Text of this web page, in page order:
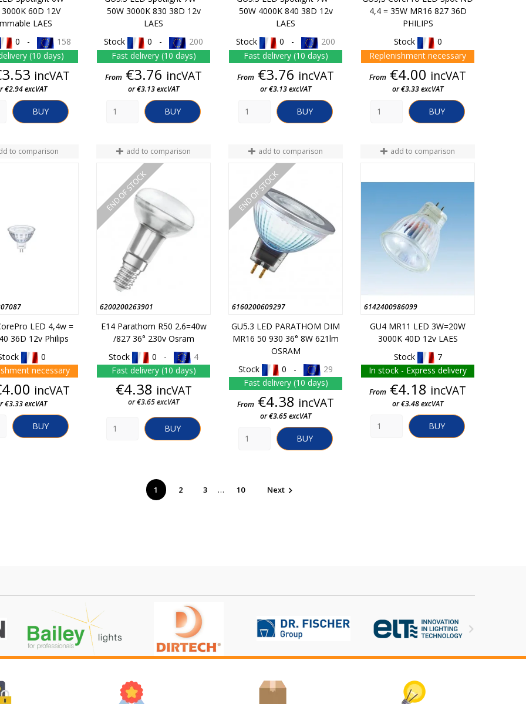
60D 12V
LAES
0 -
158
(10 days)
Price
incVAT
€2.94 excVAT
BUY
50W 3000K 830 38D 12v
LAES
Stock
0 -
200
Fast delivery (10 days)
Price
From €3.76 incVAT
or €3.13 excVAT
BUY
50W 4000K 840 38D 12v
LAES
Stock
0 -
200
Fast delivery (10 days)
Price
From €3.76 incVAT
or €3.13 excVAT
BUY
4,4 = 35W MR16 827 36D
PHILIPS
Stock
0
Replenishment necessary
Price
From €4.00 incVAT
or €3.33 excVAT
BUY
to comparison
LED 4,4w =
36D 12v Philips
0
necessary
Price
incVAT
€3.33 excVAT
BUY
add to comparison
6200200263901
END OF STOCK
E14 Parathom R50 2.6=40w
/827 36° 230v Osram
Stock
0 -
4
Fast delivery (10 days)
Price
€4.38 incVAT
or €3.65 excVAT
BUY
add to comparison
6160200609297
END OF STOCK
GU5.3 LED PARATHOM DIM
MR16 50 930 36° 8W 621lm
OSRAM
Stock
0 -
29
Fast delivery (10 days)
Price
From €4.38 incVAT
or €3.65 excVAT
BUY
add to comparison
6142400986099
GU4 MR11 LED 3W=20W
3000K 40D 12v LAES
Stock
7
In stock - Express delivery
Price
From €4.18 incVAT
or €3.48 excVAT
BUY
1 2 3 … 10 Next
